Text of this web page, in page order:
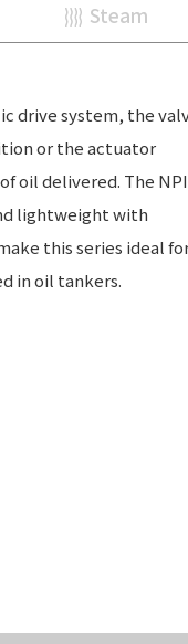
Steam
drive system, the
or the actuator
oil delivered. The NPI
lightweight with
this series ideal
in oil tankers.